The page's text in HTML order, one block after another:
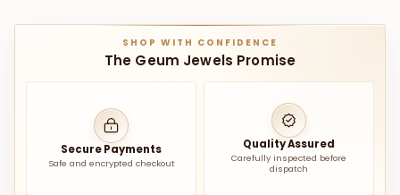
SHOP WITH CONFIDENCE
The Geum Jewels Promise
Secure Payments
Safe and encrypted checkout
Quality Assured
Carefully inspected before
dispatch